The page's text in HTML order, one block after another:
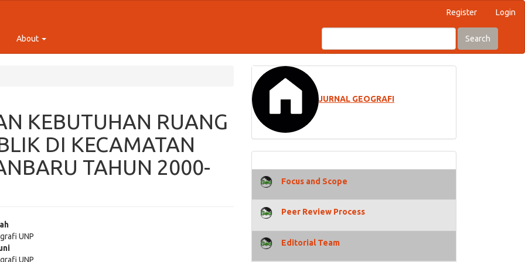
Register Login
About Search
KEBUTUHAN RUANG
DI KECAMATAN
TAHUN 2000-
UNP
UNP
JURNAL GEOGRAFI
Focus and Scope
Peer Review Process
Editorial Team